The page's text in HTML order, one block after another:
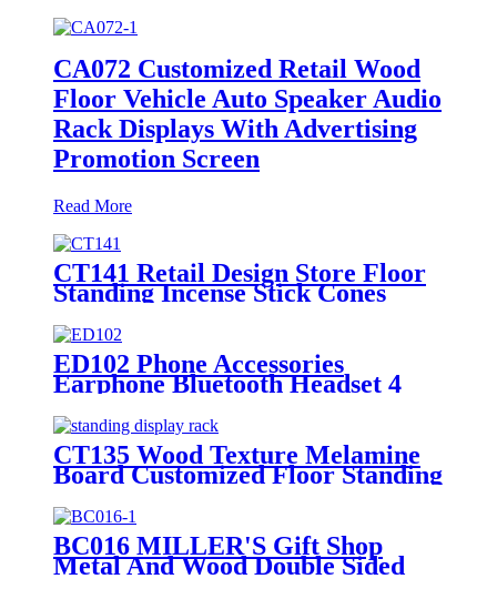
CA072 Customized Retail Wood
Floor Vehicle Auto Speaker Audio
Rack Displays With Advertising
Promotion Screen
Read More
CT141 Retail Design Store Floor
Standing Incense Stick Cones
Metal Pegboard Display Rack
With Wire Hooks
ED102 Phone Accessories
Earphone Bluetooth Headset 4
Sides Rotating Metal Floor
Display Rack With Hooks
CT135 Wood Texture Melamine
Board Customized Floor Standing
BC016 MILLER'S Gift Shop
Metal And Wood Double Sided